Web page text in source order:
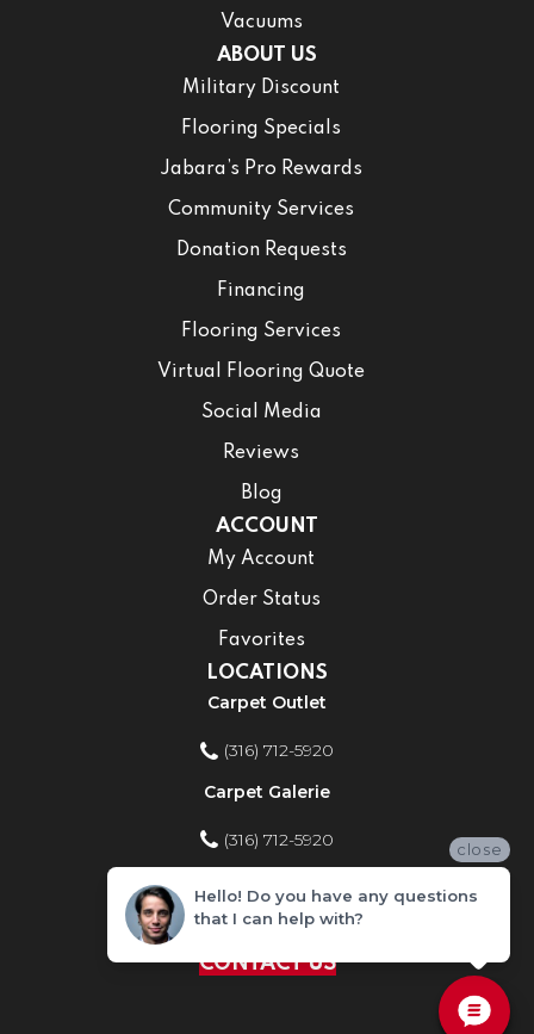
Vacuums
ABOUT US
Military Discount
Flooring Specials
Jabara’s Pro Rewards
Community Services
Donation Requests
Financing
Flooring Services
Virtual Flooring Quote
Social Media
Reviews
Blog
ACCOUNT
My Account
Order Status
Favorites
LOCATIONS
Carpet Outlet
(316) 712-5920
Carpet Galerie
(316) 712-5920
Home Improvement Store
(316) 712-5920
CONTACT US
close
Hello! Do you have any questions
that I can help with?